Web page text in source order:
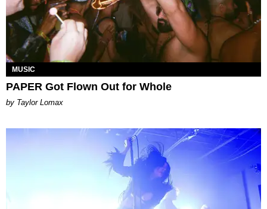
MUSIC
PAPER Got Flown Out for Whole
by Taylor Lomax